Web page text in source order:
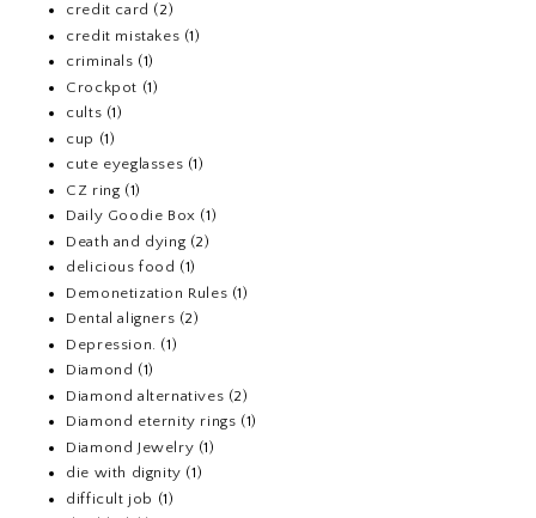
credit card (2)
credit mistakes (1)
criminals (1)
Crockpot (1)
cults (1)
cup (1)
cute eyeglasses (1)
CZ ring (1)
Daily Goodie Box (1)
Death and dying (2)
delicious food (1)
Demonetization Rules (1)
Dental aligners (2)
Depression. (1)
Diamond (1)
Diamond alternatives (2)
Diamond eternity rings (1)
Diamond Jewelry (1)
die with dignity (1)
difficult job (1)